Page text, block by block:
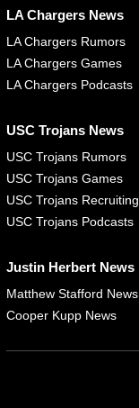
LA Chargers News
LA Chargers Rumors
LA Chargers Games
LA Chargers Podcasts
USC Trojans News
USC Trojans Rumors
USC Trojans Games
USC Trojans Recruiting
USC Trojans Podcasts
Justin Herbert News
Matthew Stafford News
Cooper Kupp News